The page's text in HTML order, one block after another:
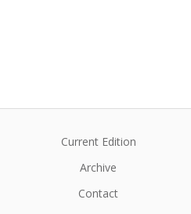
Current Edition
Archive
Contact